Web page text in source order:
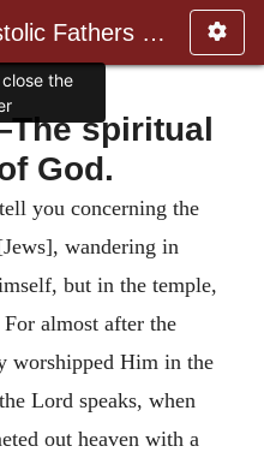
ANF01. The Apostolic Fathers with Justin Martyr and Irenaeus
spiritual
God.
you concerning the
wandering in
but in the temple,
almost after the
worshipped Him in the
Lord speaks, when
out heaven with a
the